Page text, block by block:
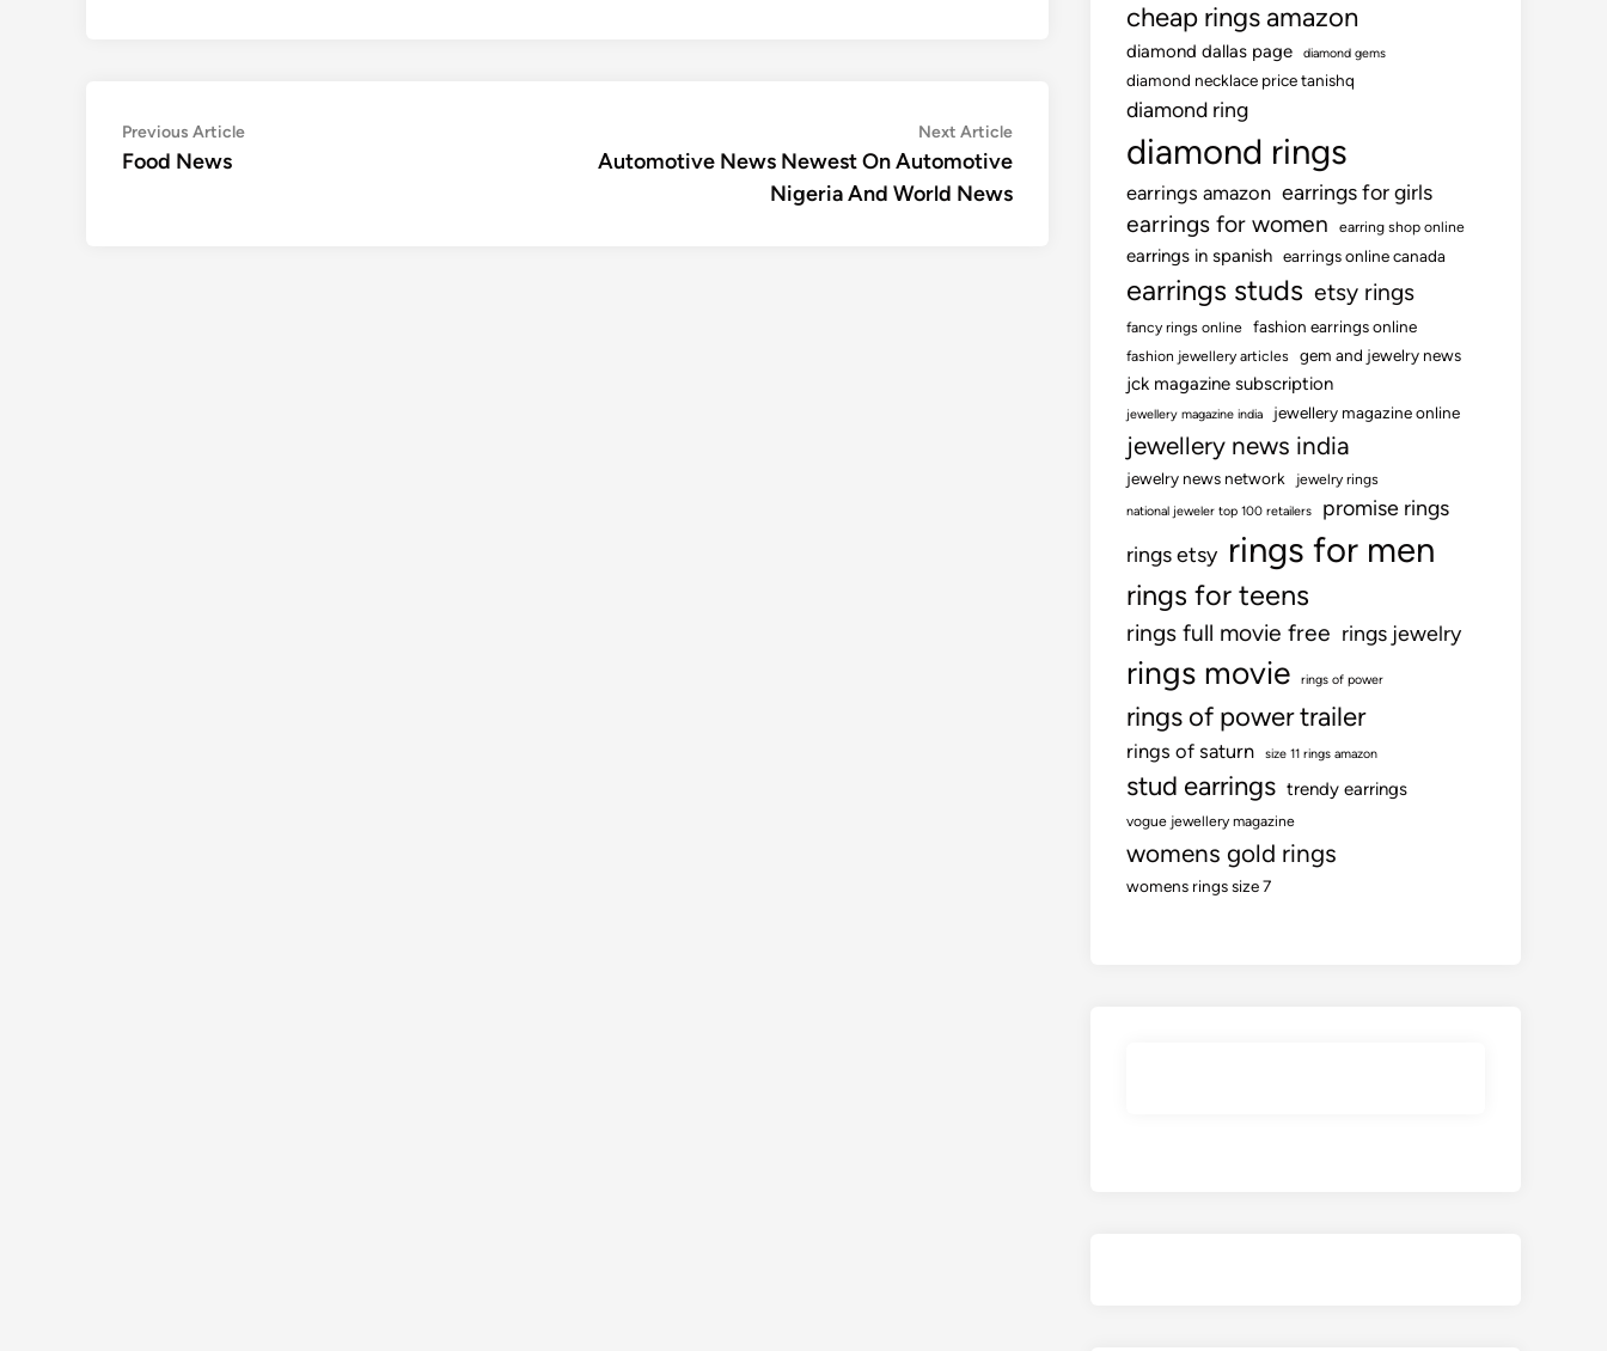
Post
navigation
Previous ArticlePrevious
Food News
Next ArticleNext
article:
Automotive News Newest On Automotive
Nigeria And World News
cheap rings amazon
diamond dallas page diamond gems
diamond necklace price tanishq
diamond ring
diamond rings
earrings amazon earrings for girls
earrings for women earring shop online
earrings in spanish earrings online canada
earrings studs etsy rings
fancy rings online fashion earrings online
fashion jewellery articles gem and jewelry news
jck magazine subscription
jewellery magazine india jewellery magazine online
jewellery news india
jewelry news network jewelry rings
national jeweler top 100 retailers
promise rings
rings etsy rings for men
rings for teens
rings full movie free rings jewelry
rings movie rings of power
rings of power trailer
rings of saturn size 11 rings amazon
stud earrings trendy earrings
vogue jewellery magazine
womens gold rings
womens rings size 7